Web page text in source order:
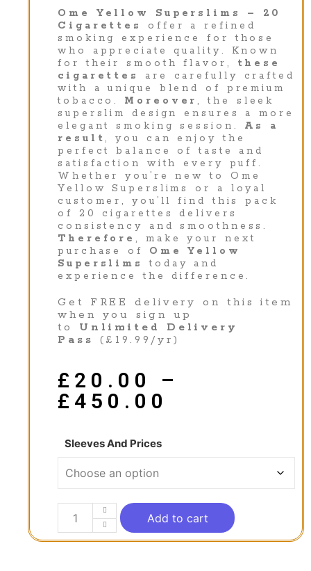
Ome Yellow Superslims – 20
Cigarettes
offer a refined
smoking experience for those
who appreciate quality. Known
for their smooth flavor, these
cigarettes
are carefully crafted
with a unique blend of premium
tobacco. Moreover , the sleek
superslim design ensures a more
elegant smoking session. As a
result , you can enjoy the
perfect balance of taste and
satisfaction with every puff.
Whether you’re new to Ome
Yellow Superslims or a loyal
customer, you’ll find this pack
of 20 cigarettes delivers
consistency and smoothness.
Therefore , make your next
purchase of Ome Yellow
Superslims
today and
experience the difference.
Get FREE delivery on this item
when you sign up
to Unlimited Delivery
Pass
(£19.99/yr)
£ 20.00
–
£ 450.00
Sleeves And Prices
Add to cart